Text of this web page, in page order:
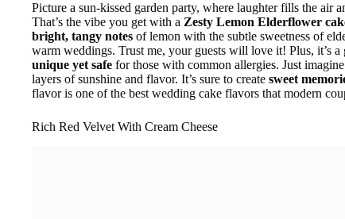
Picture a sun-kissed garden party, where laughter fills the air
That’s the vibe you get with a Zesty Lemon Elderflower
bright, tangy notes of lemon with the subtle sweetness of
warm weddings. Trust me, your guests will love it! Plus, it’s
unique yet safe for those with common allergies. Just
layers of sunshine and flavor. It’s sure to create sweet
flavor is one of the best wedding cake flavors that modern
Rich Red Velvet With Cream Cheese